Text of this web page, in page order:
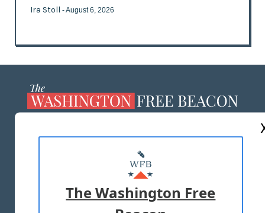
Ira Stoll - August 6, 2026
MASTHEAD
ADVERTISE WITH US
The Washington Free